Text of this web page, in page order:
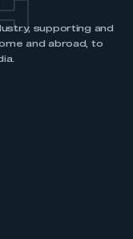
supporting and
and abroad, to